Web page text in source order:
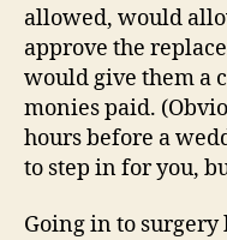
allowed, would
approve the
would give them a
monies paid.
hours before a
to step in for you,
Going in to